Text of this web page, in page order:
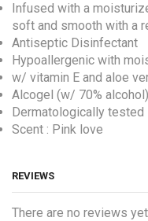
Infused with a
soft and smooth with a
Antiseptic Disinfectant
Hypoallergenic with
w/ vitamin E and aloe
Alcogel (w/ 70% alcohol)
Dermatologically tested
Scent : Pink love
REVIEWS
There are no reviews